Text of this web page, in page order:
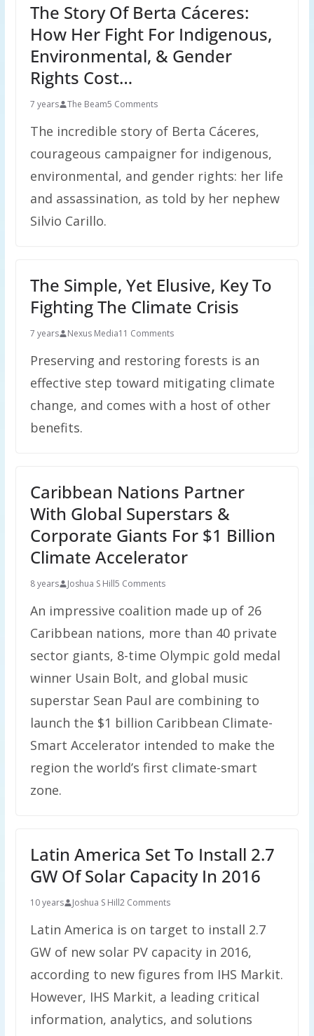
The Story Of Berta Cáceres:
How Her Fight For Indigenous,
Environmental, & Gender
Rights Cost…
7 years The Beam5 Comments
The incredible story of Berta Cáceres,
courageous campaigner for indigenous,
environmental, and gender rights: her life
and assassination, as told by her nephew
Silvio Carillo.
The Simple, Yet Elusive, Key To
Fighting The Climate Crisis
7 years Nexus Media11 Comments
Preserving and restoring forests is an
effective step toward mitigating climate
change, and comes with a host of other
benefits.
Caribbean Nations Partner
With Global Superstars &
Corporate Giants For $1 Billion
Climate Accelerator
8 years Joshua S Hill5 Comments
An impressive coalition made up of 26
Caribbean nations, more than 40 private
sector giants, 8-time Olympic gold medal
winner Usain Bolt, and global music
superstar Sean Paul are combining to
launch the $1 billion Caribbean Climate-
Smart Accelerator intended to make the
region the world’s first climate-smart
zone.
Latin America Set To Install 2.7
GW Of Solar Capacity In 2016
10 years Joshua S Hill2 Comments
Latin America is on target to install 2.7
GW of new solar PV capacity in 2016,
according to new figures from IHS Markit.
However, IHS Markit, a leading critical
information, analytics, and solutions